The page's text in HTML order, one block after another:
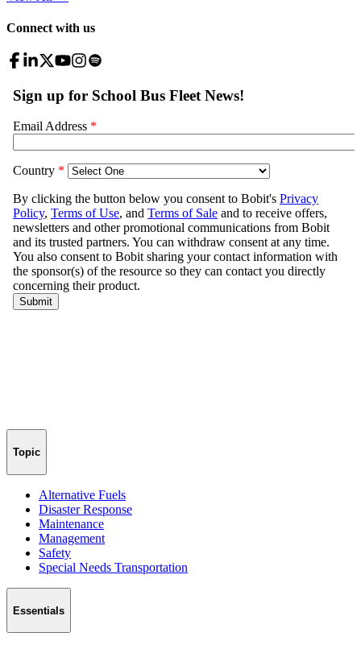
Connect with us
Topic
Alternative Fuels
Disaster Response
Maintenance
Management
Safety
Special Needs Transportation
Essentials